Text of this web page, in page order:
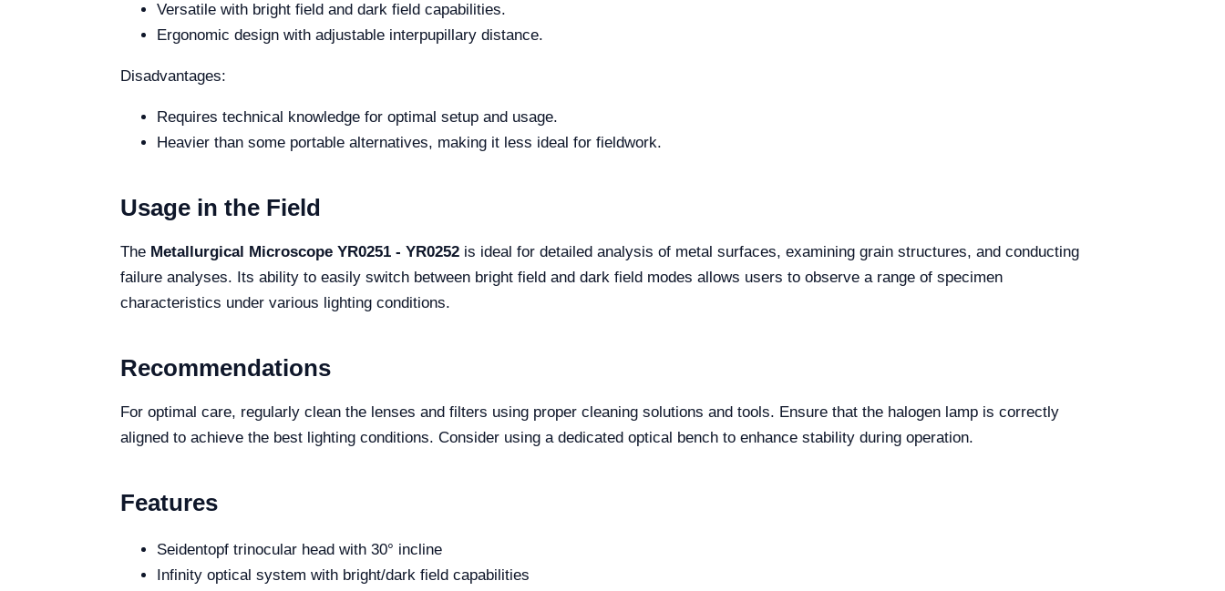
Versatile with bright field and dark field capabilities.
Ergonomic design with adjustable interpupillary distance.
Disadvantages:
Requires technical knowledge for optimal setup and usage.
Heavier than some portable alternatives, making it less ideal for fieldwork.
Usage in the Field
The Metallurgical Microscope YR0251 - YR0252 is ideal for detailed analysis of metal surfaces, examining grain structures, and conducting
failure analyses. Its ability to easily switch between bright field and dark field modes allows users to observe a range of specimen
characteristics under various lighting conditions.
Recommendations
For optimal care, regularly clean the lenses and filters using proper cleaning solutions and tools. Ensure that the halogen lamp is correctly
aligned to achieve the best lighting conditions. Consider using a dedicated optical bench to enhance stability during operation.
Features
Seidentopf trinocular head with 30° incline
Infinity optical system with bright/dark field capabilities